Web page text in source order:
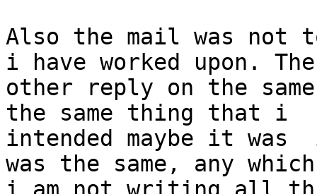
Also the mail was not
i have worked upon. The
other reply on the
the same thing that i
intended maybe it was
was the same, any